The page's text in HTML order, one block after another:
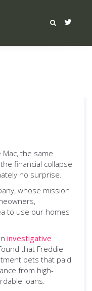
the same
financial collapse
no surprise.
whose mission
to use our homes
investigative
that Freddie
bets that paid
from high-
loans.